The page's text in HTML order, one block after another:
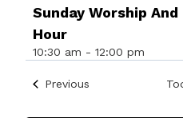
Sunday Worship
Hour
10:30 am - 12:00 pm
Previous